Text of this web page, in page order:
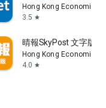
Hong Kong Economic
3.5 star
晴報SkyPost 文字版
Hong Kong Economic
4.0 star